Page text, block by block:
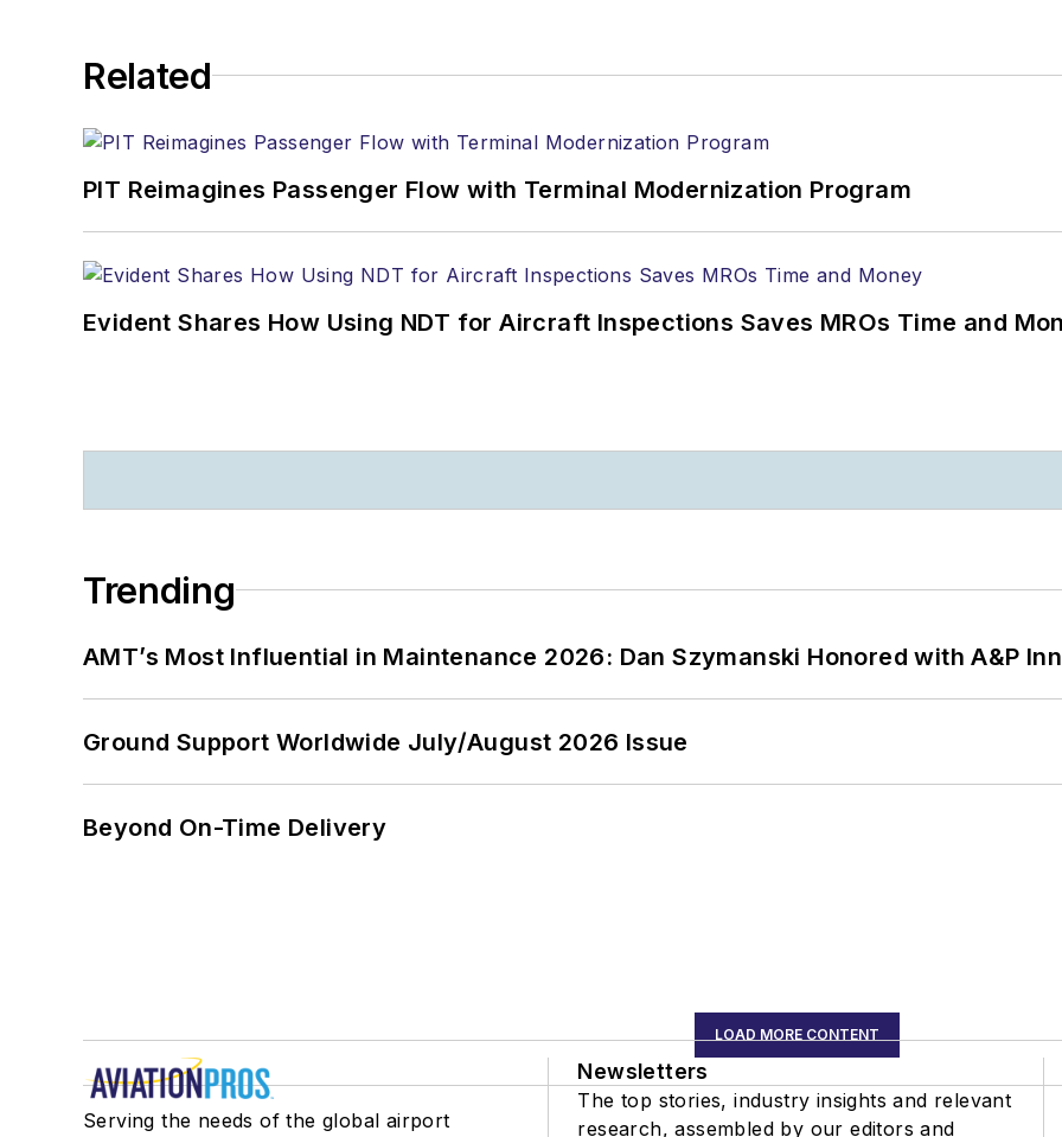
Related
PIT Reimagines Passenger Flow with Terminal Modernization Program
Evident Shares How Using NDT for Aircraft Inspections Saves MROs Time and
Trending
AMT’s Most Influential in Maintenance 2026: Dan Szymanski Honored with A&P
Ground Support Worldwide July/August 2026 Issue
Beyond On-Time Delivery
LOAD MORE CONTENT
Serving the needs of the global airport
Newsletters
The top stories, industry insights and relevant
research, assembled by our editors and